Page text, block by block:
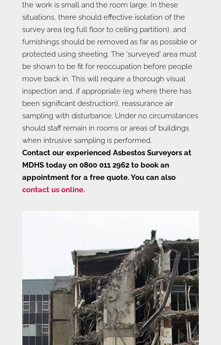
the work is small and the room large. In these
situations, there should effective isolation of the
survey area (eg full floor to ceiling partition), and
furnishings should be removed as far as possible or
protected using sheeting. The ‘surveyed’ area must
be shown to be fit for reoccupation before people
move back in. This will require a thorough visual
inspection and, if appropriate (eg where there has
been significant destruction), reassurance air
sampling with disturbance. Under no circumstances
should staff remain in rooms or areas of buildings
when intrusive sampling is performed.
Contact our experienced Asbestos Surveyors at
MDHS today on 0800 011 2962 to book an
appointment for a free quote. You can also
contact us online.